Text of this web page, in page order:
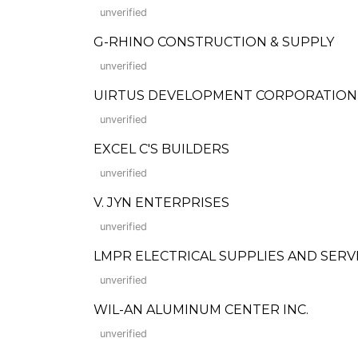
unverified
G-RHINO CONSTRUCTION & SUPPLY
unverified
UIRTUS DEVELOPMENT CORPORATION
unverified
EXCEL C'S BUILDERS
unverified
V. JYN ENTERPRISES
unverified
LMPR ELECTRICAL SUPPLIES AND
unverified
WIL-AN ALUMINUM CENTER INC.
unverified